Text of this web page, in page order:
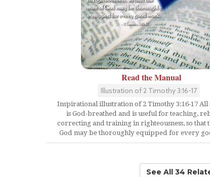
Read the Manual
Illustration of 2 Timothy 3:16-17
Inspirational illustration of 2 Timothy 3:16-17
is God-breathed and is useful for teaching,
correcting and training in righteousness, so that
God may be thoroughly equipped for every
See All 34